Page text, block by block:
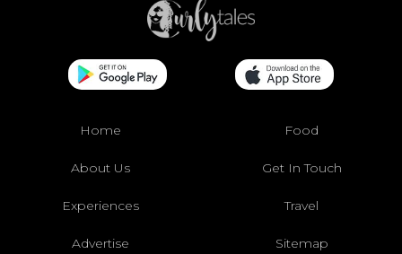
Home Food
About Us Get In Touch
Experiences Travel
Advertise Sitemap